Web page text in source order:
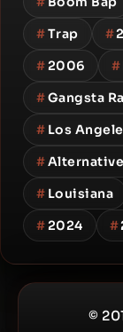
#Trap #
#2006 #
#Gangsta
# Los
#
# Louisiana
#2024 #
©